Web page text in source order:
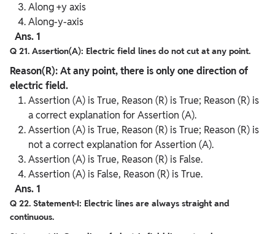
Along +y axis
Along-y-axis
Ans. 1
Q 21. Assertion(A): Electric field lines do not cut at any point.
Reason(R): At any point, there is only one direction of
electric field.
Assertion (A) is True, Reason (R) is True; Reason (R) is
a correct explanation for Assertion (A).
Assertion (A) is True, Reason (R) is True; Reason (R) is
not a correct explanation for Assertion (A).
Assertion (A) is True, Reason (R) is False.
Assertion (A) is False, Reason (R) is True.
Ans. 1
Q 22. Statement-I: Electric lines are always straight and
continuous.